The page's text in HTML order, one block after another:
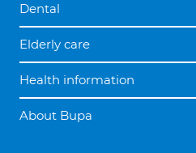
Dental
Elderly care
Health information
About Bupa